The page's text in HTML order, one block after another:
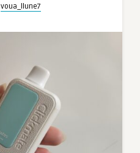
voua_llune7